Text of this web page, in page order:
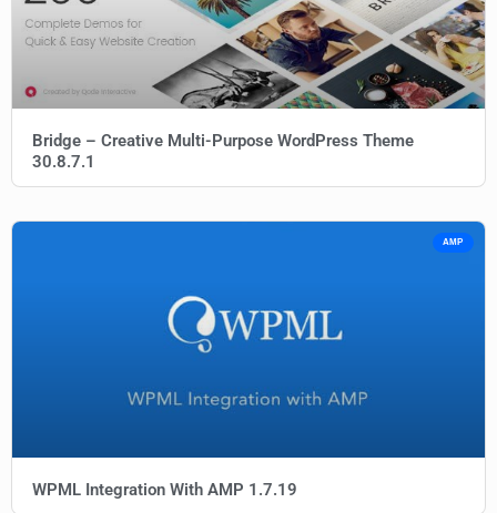
Bridge – Creative Multi-Purpose WordPress Theme
30.8.7.1
AMP
WPML Integration With AMP 1.7.19